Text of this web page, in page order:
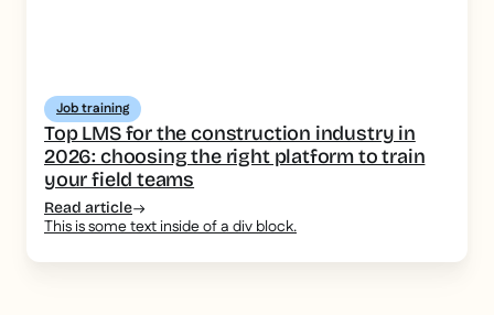
Job training
Top LMS for the construction industry in
2026: choosing the right platform to train
your field teams
Read article
This is some text inside of a div block.